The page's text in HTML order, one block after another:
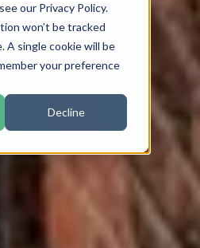
our Privacy Policy.
won’t be tracked
A single cookie will be
your preference
Decline